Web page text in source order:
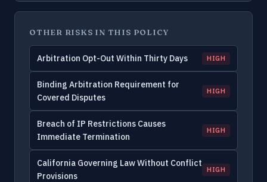
OTHER RISKS IN THIS POLICY
Arbitration Opt-Out Within Thirty Days HIGH
Binding Arbitration Requirement for
Covered Disputes
HIGH
Breach of IP Restrictions Causes
Immediate Termination
HIGH
California Governing Law Without Conflict
Provisions
HIGH